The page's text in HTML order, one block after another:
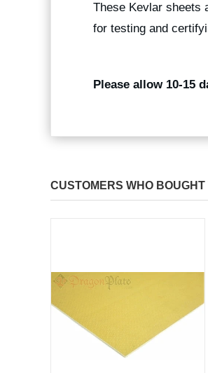
These Kevlar sheets
for testing and
Please allow 10-15
CUSTOMERS WHO